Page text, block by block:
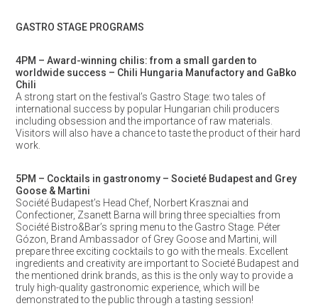
GASTRO STAGE PROGRAMS
4PM – Award-winning chilis: from a small garden to
worldwide success – Chili Hungaria Manufactory and GaBko
Chili
A strong start on the festival’s Gastro Stage: two tales of
international success by popular Hungarian chili producers
including obsession and the importance of raw materials.
Visitors will also have a chance to taste the product of their hard
work.
5PM – Cocktails in gastronomy – Societé Budapest and Grey
Goose & Martini
Société Budapest’s Head Chef, Norbert Krasznai and
Confectioner, Zsanett Barna will bring three specialties from
Société Bistro&Bar’s spring menu to the Gastro Stage. Péter
Gózon, Brand Ambassador of Grey Goose and Martini, will
prepare three exciting cocktails to go with the meals. Excellent
ingredients and creativity are important to Societé Budapest and
the mentioned drink brands, as this is the only way to provide a
truly high-quality gastronomic experience, which will be
demonstrated to the public through a tasting session!